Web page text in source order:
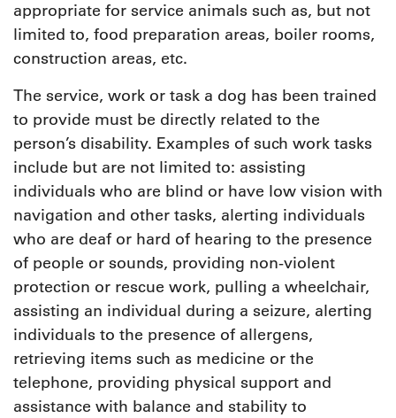
appropriate for service animals such as, but not
limited to, food preparation areas, boiler rooms,
construction areas, etc.
The service, work or task a dog has been trained
to provide must be directly related to the
person’s disability. Examples of such work tasks
include but are not limited to: assisting
individuals who are blind or have low vision with
navigation and other tasks, alerting individuals
who are deaf or hard of hearing to the presence
of people or sounds, providing non-violent
protection or rescue work, pulling a wheelchair,
assisting an individual during a seizure, alerting
individuals to the presence of allergens,
retrieving items such as medicine or the
telephone, providing physical support and
assistance with balance and stability to